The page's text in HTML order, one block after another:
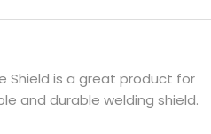
Shield is a great product for
and durable welding shield.